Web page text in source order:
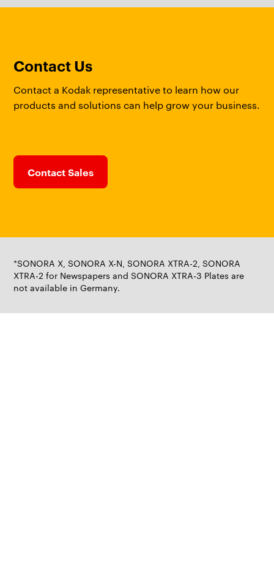
Contact Us
Contact a Kodak representative to learn how our
products and solutions can help grow your business.
Contact Sales
*SONORA X, SONORA X-N, SONORA XTRA-2, SONORA
XTRA-2 for Newspapers and SONORA XTRA-3 Plates are
not available in Germany.